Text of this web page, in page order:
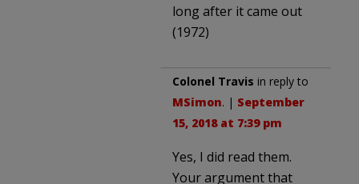
long after it came out
(1972)
Colonel Travis in reply to
MSimon. | September
15, 2018 at 7:39 pm
Yes, I did read them.
Your argument that